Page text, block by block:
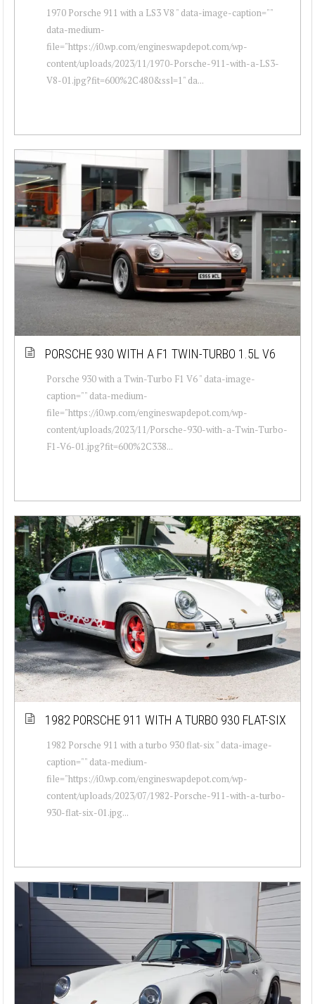
1970 Porsche 911 with a LS3 V8 " data-image-caption=""
data-medium-
file="https://i0.wp.com/engineswapdepot.com/wp-
content/uploads/2023/11/1970-Porsche-911-with-a-LS3-
V8-01.jpg?fit=600%2C480&ssl=1" da...
PORSCHE 930 WITH A F1 TWIN-TURBO 1.5L V6
Porsche 930 with a Twin-Turbo F1 V6 " data-image-
caption="" data-medium-
file="https://i0.wp.com/engineswapdepot.com/wp-
content/uploads/2023/11/Porsche-930-with-a-Twin-Turbo-
F1-V6-01.jpg?fit=600%2C338...
1982 PORSCHE 911 WITH A TURBO 930 FLAT-SIX
1982 Porsche 911 with a turbo 930 flat-six " data-image-
caption="" data-medium-
file="https://i0.wp.com/engineswapdepot.com/wp-
content/uploads/2023/07/1982-Porsche-911-with-a-turbo-
930-flat-six-01.jpg...